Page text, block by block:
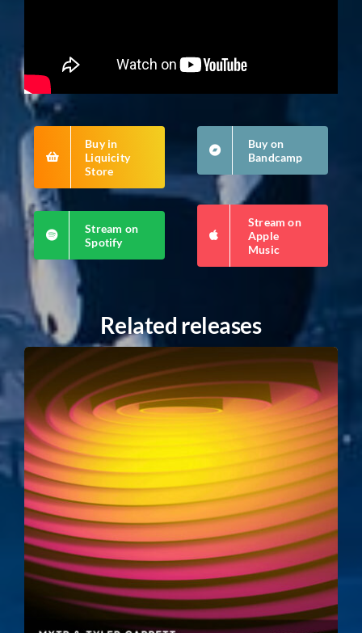
Buy in
Liquicity
Store
Buy on
Bandcamp
Stream on
Spotify
Stream on
Apple
Music
Related releases